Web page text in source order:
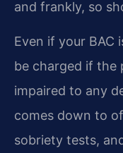
and frankly, so
Even if your BAC
be charged if the
impaired to any
comes down to
sobriety tests,